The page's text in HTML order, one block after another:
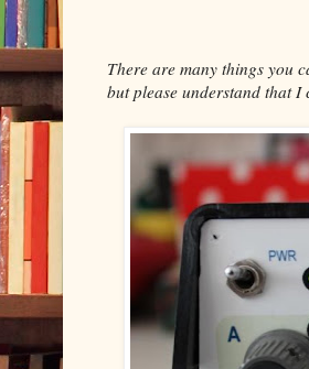
There are many things you
but please understand that